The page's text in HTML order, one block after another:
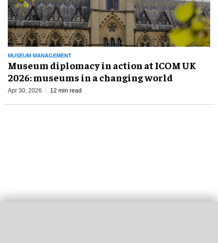
MUSEUM MANAGEMENT
Museum diplomacy in action at ICOM UK
2026: museums in a changing world
Apr 30, 2026 12 min read